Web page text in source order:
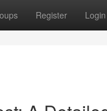
Register Login